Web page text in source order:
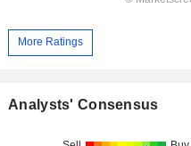
More Ratings
Analysts' Consensus